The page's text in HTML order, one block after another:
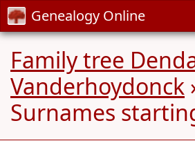
Genealogy Online
Family tree
Vanderhoydonck
Surnames